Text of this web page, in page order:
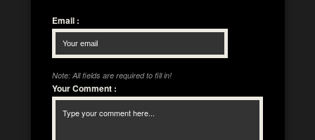
Email :
Note: All fields are required to fill in!
Your Comment :